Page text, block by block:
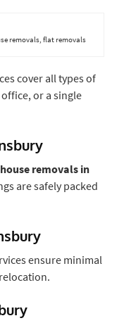
removals, flat removals
cover all types of
or a single
removals in
are safely packed
ensure minimal